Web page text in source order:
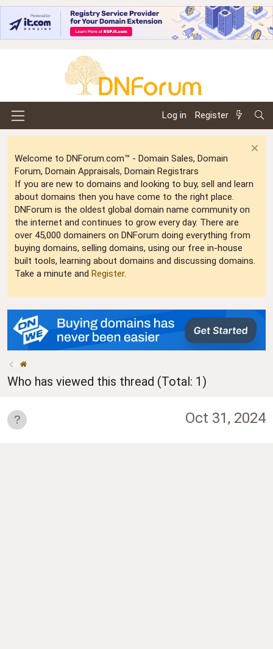
Log in Register
Welcome to DNForum.com™ - Domain Sales, Domain
Forum, Domain Appraisals, Domain Registrars
If you are new to domains and looking to buy, sell and learn
about domains then you have come to the right place.
DNForum is the oldest global domain name community on
the internet and continues to grow every day. There are
over 45,000 domainers on DNForum doing everything from
buying domains, selling domains, using our free in-house
built tools, learning about domains and discussing domains.
Take a minute and Register.
Who has viewed this thread (Total: 1)
Oct 31, 2024